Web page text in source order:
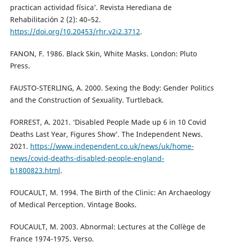
practican actividad física’. Revista Herediana de
Rehabilitación 2 (2): 40–52.
https://doi.org/10.20453/rhr.v2i2.3712.
FANON, F. 1986. Black Skin, White Masks. London: Pluto
Press.
FAUSTO-STERLING, A. 2000. Sexing the Body: Gender Politics
and the Construction of Sexuality. Turtleback.
FORREST, A. 2021. ‘Disabled People Made up 6 in 10 Covid
Deaths Last Year, Figures Show’. The Independent News.
2021. https://www.independent.co.uk/news/uk/home-
news/covid-deaths-disabled-people-england-
b1800823.html.
FOUCAULT, M. 1994. The Birth of the Clinic: An Archaeology
of Medical Perception. Vintage Books.
FOUCAULT, M. 2003. Abnormal: Lectures at the Collège de
France 1974-1975. Verso.